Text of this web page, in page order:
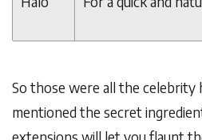
So those were all the celebrity
mentioned the secret